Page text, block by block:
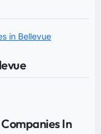
in Bellevue
In